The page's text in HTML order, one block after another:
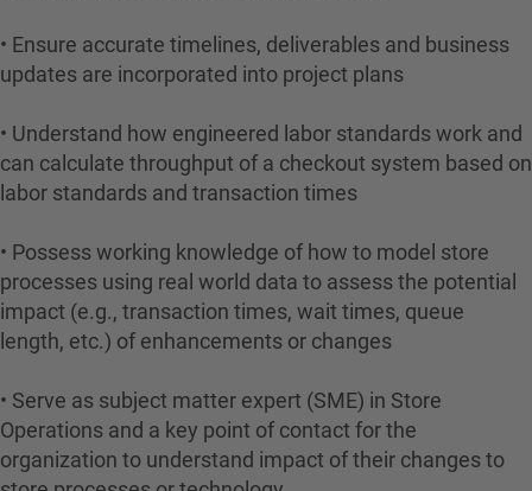
• Ensure accurate timelines, deliverables and business
updates are incorporated into project plans
• Understand how engineered labor standards work and
can calculate throughput of a checkout system based on
labor standards and transaction times
• Possess working knowledge of how to model store
processes using real world data to assess the potential
impact (e.g., transaction times, wait times, queue
length, etc.) of enhancements or changes
• Serve as subject matter expert (SME) in Store
Operations and a key point of contact for the
organization to understand impact of their changes to